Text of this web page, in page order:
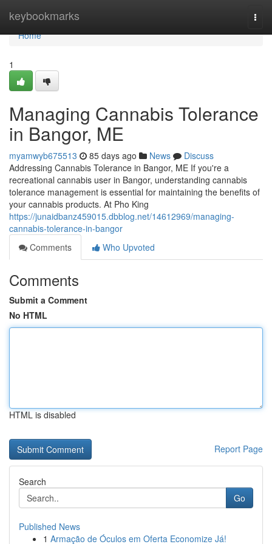
keybookmarks
Home
Home
1
Managing Cannabis Tolerance
in Bangor, ME
myamwyb675513 85 days ago News
Discuss
Addressing Cannabis Tolerance in Bangor, ME If you're a
recreational cannabis user in Bangor, understanding cannabis
tolerance management is essential for maintaining the benefits of
your cannabis products. At Pho King
https://junaidbanz459015.dbblog.net/14612969/managing-
cannabis-tolerance-in-bangor
Comments
Who Upvoted
Comments
Submit a Comment
No HTML
HTML is disabled
Report Page
Search
Go
Published News
1 Armação de Óculos em Oferta Economize Já!